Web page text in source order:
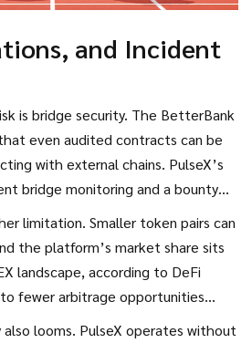
and Incident
is bridge security. The BetterBank
even audited contracts can be
with external chains. PulseX’s
bridge monitoring and a bounty
exploits, but users should
limitation. Smaller token pairs can
the platform’s market share sits
landscape, according to DeFi
fewer arbitrage opportunities
looms. PulseX operates without